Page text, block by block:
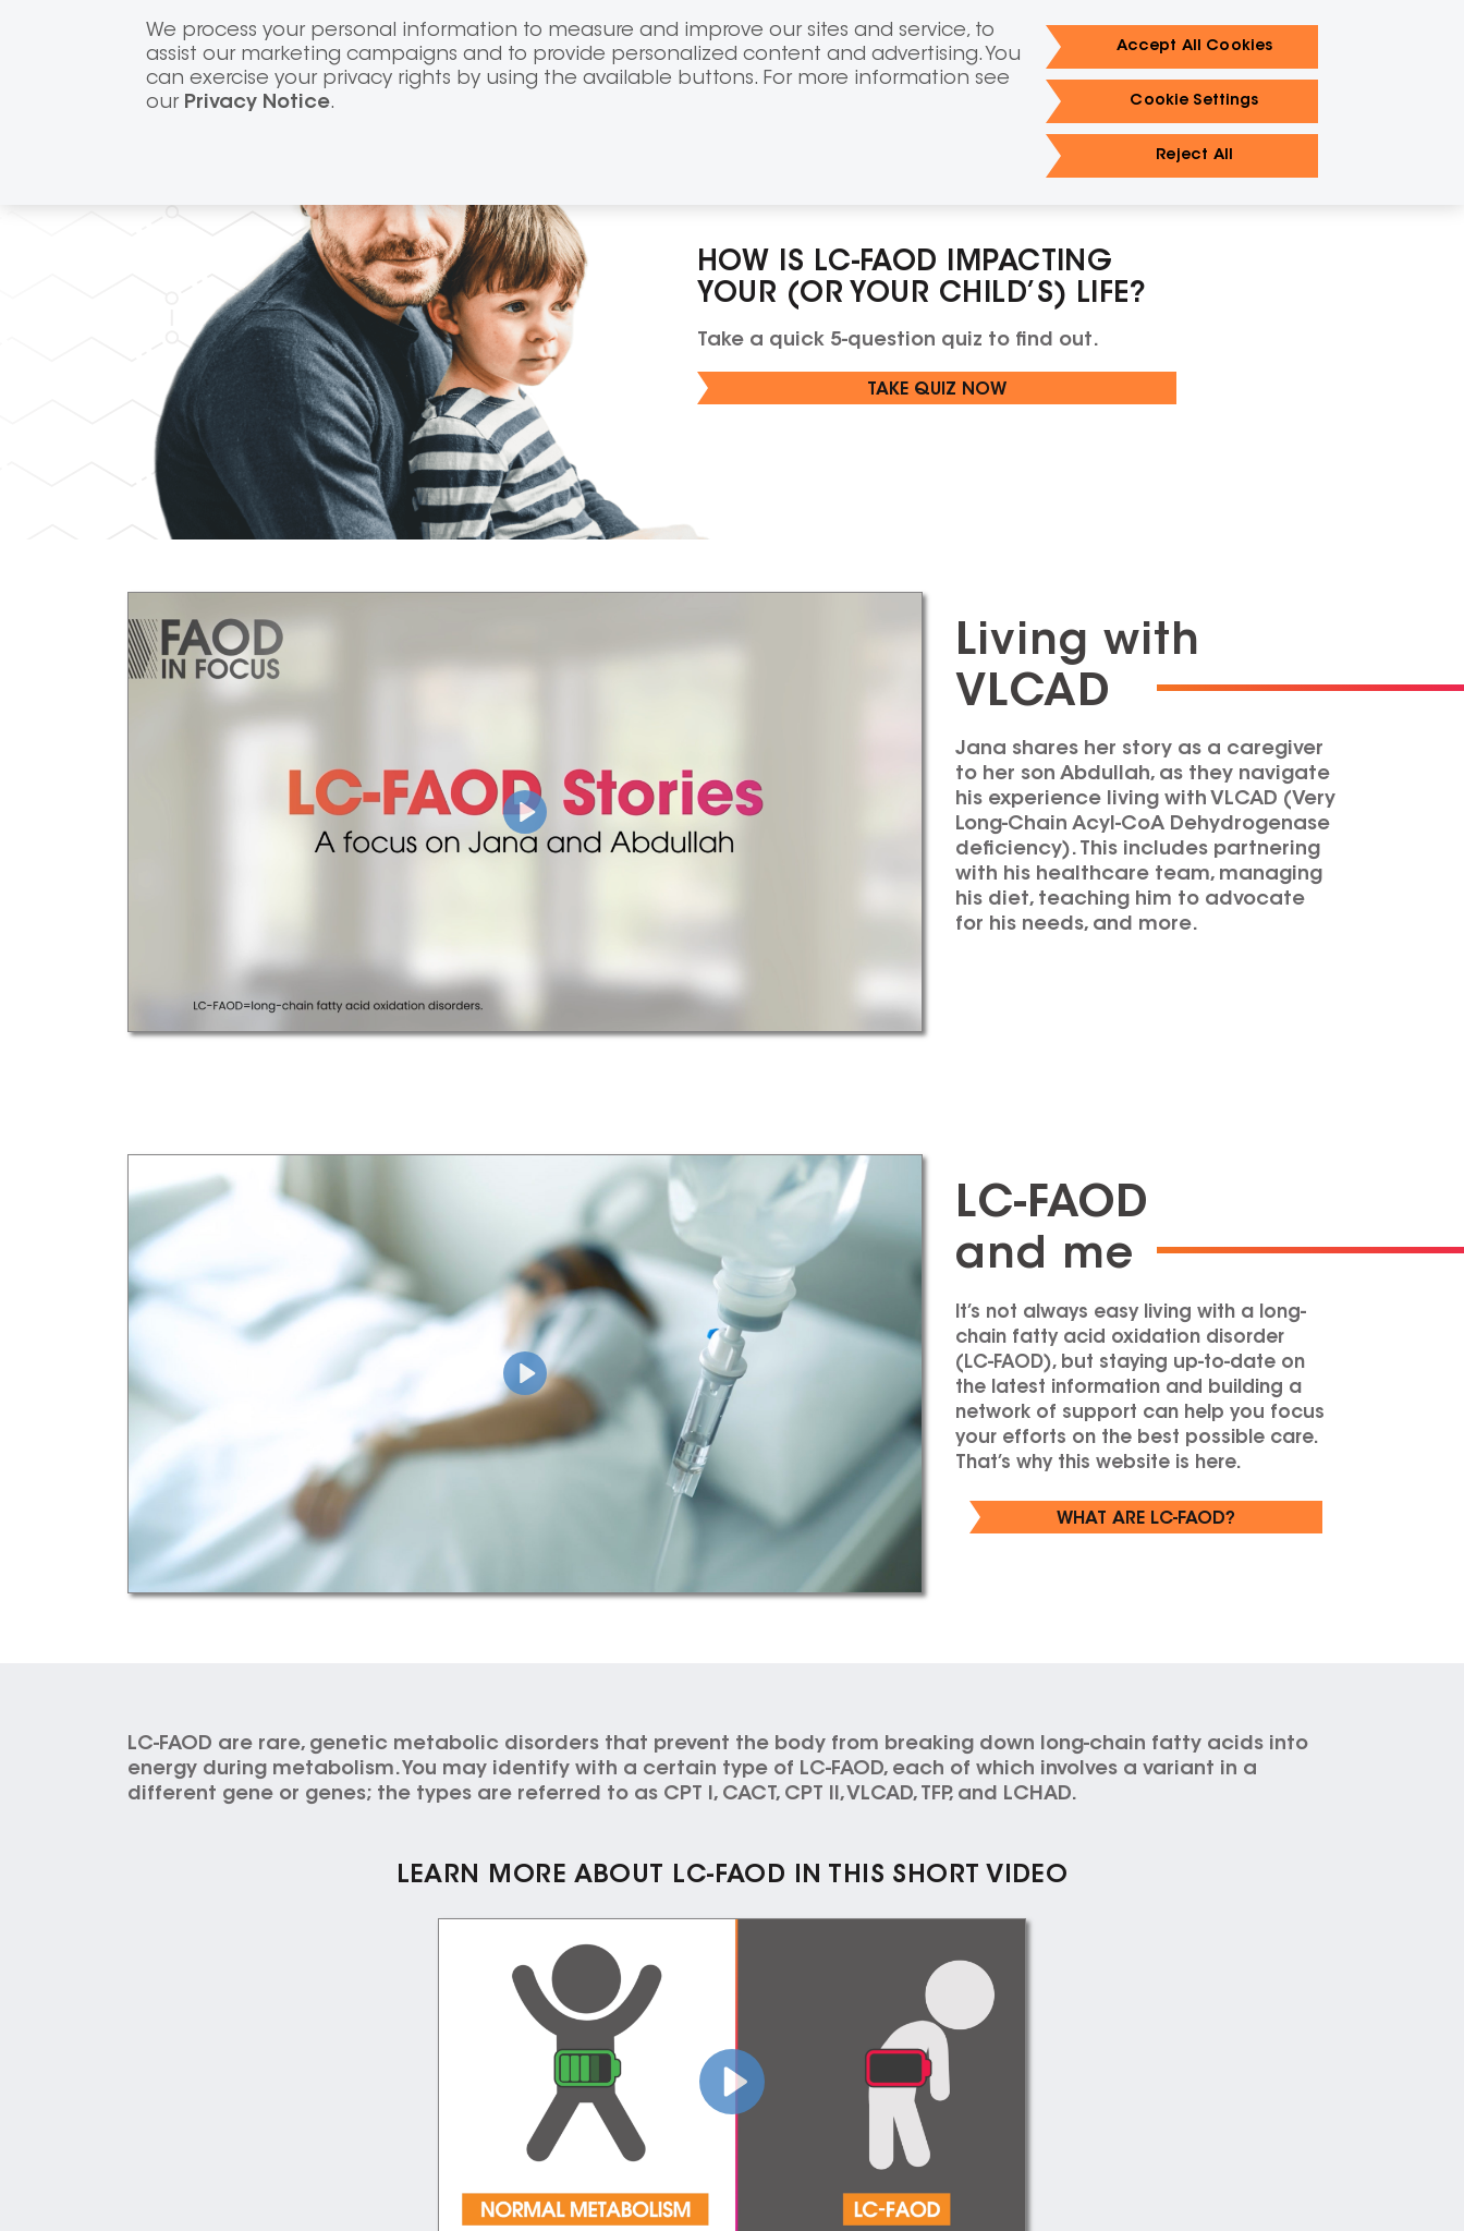
TAKE THE QUIZ
FOR CANADIAN
PATIENTS &
CAREGIVERS
VISIT CANADIAN
HEALTHCARE
PROFESSIONALS SITE
How LC-FAOD happens FAQs Resources
HOW IS LC-FAOD IMPACTING
YOUR (OR YOUR CHILD’S) LIFE?
Take a quick 5-question quiz to find out.
TAKE QUIZ NOW
Living with
VLCAD
Jana shares her story as a caregiver
to her son Abdullah, as they navigate
his experience living with VLCAD (Very
Long-Chain Acyl-CoA Dehydrogenase
deficiency). This includes partnering
with his healthcare team, managing
his diet, teaching him to advocate
for his needs, and more.
LC-FAOD
and me
It’s not always easy living with a long-
chain fatty acid oxidation disorder
( LC-FAOD), but staying up-to-date on
the latest information and building a
network of support can help you focus
your efforts on the best possible care.
That’s why this website is here.
WHAT ARE LC-FAOD?
LC-FAOD are rare, genetic metabolic disorders that prevent the body from breaking down long-chain fatty acids into
energy during metabolism. You may identify with a certain type of LC-FAOD, each of which involves a variant in a
different gene or genes; the types are referred to as CPT I, CACT, CPT II, VLCAD, TFP, and LCHAD.
LEARN MORE ABOUT LC-FAOD IN THIS SHORT VIDEO
We process your personal information to measure and improve our sites and service, to
assist our marketing campaigns and to provide personalized content and advertising. You
can exercise your privacy rights by using the available buttons. For more information see
our Privacy Notice. Cookie Settings
Reject All
Accept All Cookies